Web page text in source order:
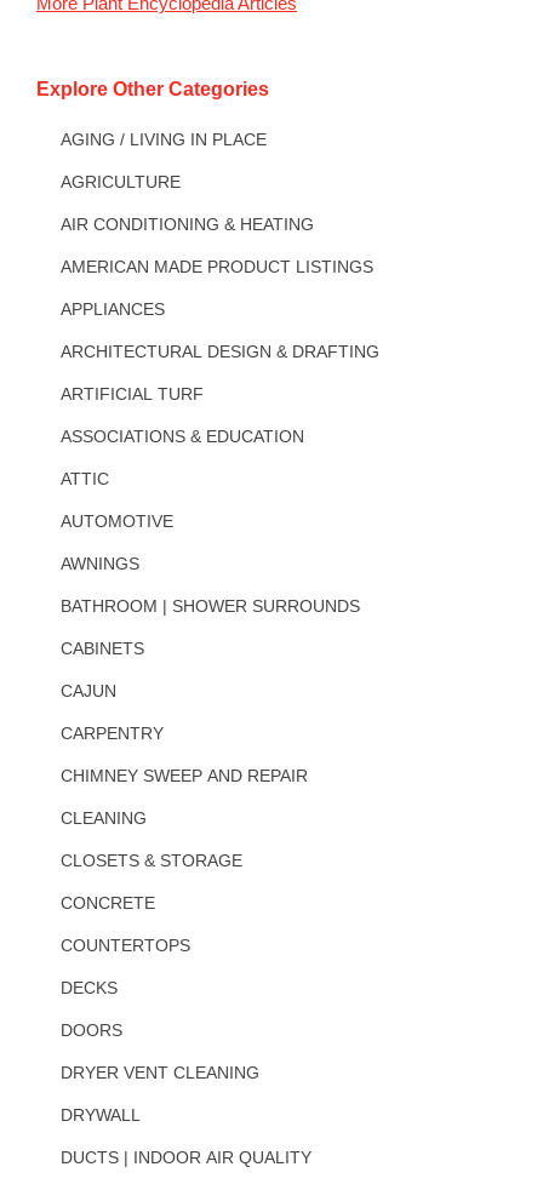
Explore Other Categories
AGING / LIVING IN PLACE
AGRICULTURE
AIR CONDITIONING & HEATING
AMERICAN MADE PRODUCT LISTINGS
APPLIANCES
ARCHITECTURAL DESIGN & DRAFTING
ARTIFICIAL TURF
ASSOCIATIONS & EDUCATION
ATTIC
AUTOMOTIVE
AWNINGS
BATHROOM | SHOWER SURROUNDS
CABINETS
CAJUN
CARPENTRY
CHIMNEY SWEEP AND REPAIR
CLEANING
CLOSETS & STORAGE
CONCRETE
COUNTERTOPS
DECKS
DOORS
DRYER VENT CLEANING
DRYWALL
DUCTS | INDOOR AIR QUALITY